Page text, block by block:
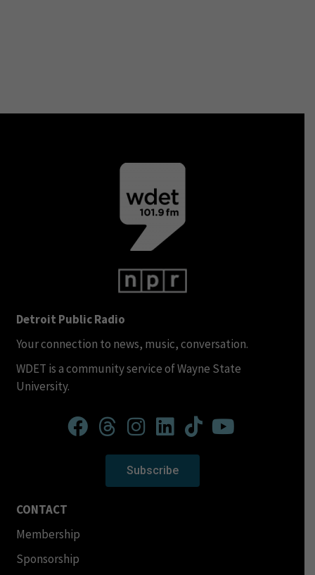
Detroit Public Radio
Your connection to news, music, conversation.
WDET is a community service of Wayne State
University.
Subscribe
CONTACT
Membership
Sponsorship